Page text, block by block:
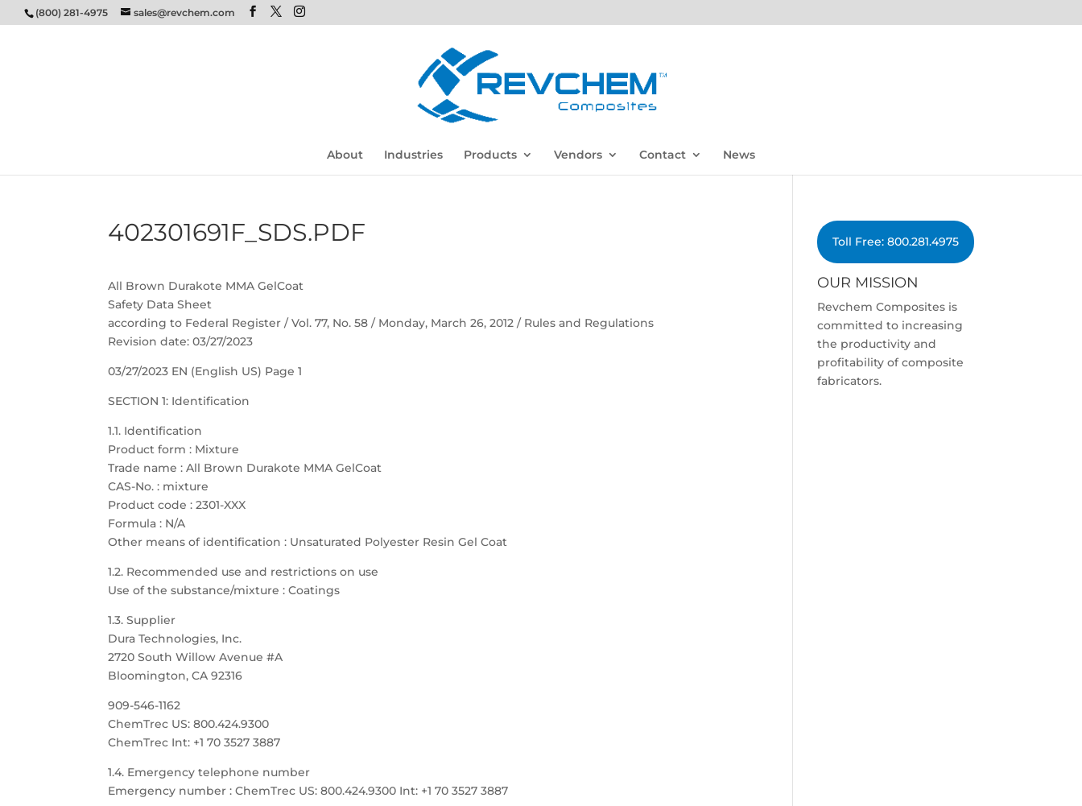
(800) 281-4975 sales@revchem.com
About Industries Products Vendors Contact News
402301691F_SDS.PDF
All Brown Durakote MMA GelCoat
Safety Data Sheet
according to Federal Register / Vol. 77, No. 58 / Monday, March 26, 2012 / Rules and Regulations
Revision date: 03/27/2023
03/27/2023 EN (English US) Page 1
SECTION 1: Identification
1.1. Identification
Product form : Mixture
Trade name : All Brown Durakote MMA GelCoat
CAS-No. : mixture
Product code : 2301-XXX
Formula : N/A
Other means of identification : Unsaturated Polyester Resin Gel Coat
1.2. Recommended use and restrictions on use
Use of the substance/mixture : Coatings
1.3. Supplier
Dura Technologies, Inc.
2720 South Willow Avenue #A
Bloomington, CA 92316
909-546-1162
ChemTrec US: 800.424.9300
ChemTrec Int: +1 70 3527 3887
1.4. Emergency telephone number
Emergency number : ChemTrec US: 800.424.9300 Int: +1 70 3527 3887
Toll Free: 800.281.4975
OUR MISSION
Revchem Composites is
committed to increasing
the productivity and
profitability of composite
fabricators.